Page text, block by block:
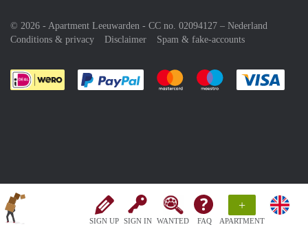
SIGN UP SIGN IN WANTED FAQ
+
APARTMENT
© 2026 - Apartment Leeuwarden - CC no. 02094127 – Nederland
Conditions & privacy
Disclaimer Spam & fake-accounts
Pay easily with :payment method
Pay easily with :payment
Pay easily with